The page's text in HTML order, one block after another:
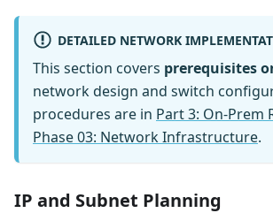
DETAILED NETWORK
This section covers prerequisites
network design and switch
procedures are in Part 3: On-Prem
Phase 03: Network Infrastructure.
IP and Subnet Planning